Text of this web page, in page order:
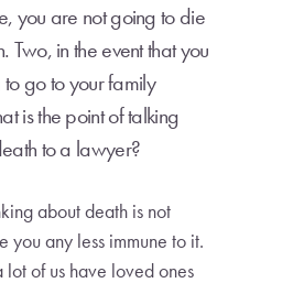
you are not going to die
Two, in the event that you
to go to your family
is the point of talking
to a lawyer?
about death is not
you any less immune to it.
lot of us have loved ones